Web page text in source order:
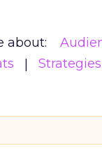
about:
Strategies